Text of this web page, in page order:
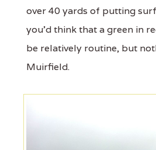
over 40 yards of putting
you'd think that a green in
be relatively routine, but
Muirfield.